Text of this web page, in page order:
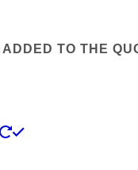
TO THE